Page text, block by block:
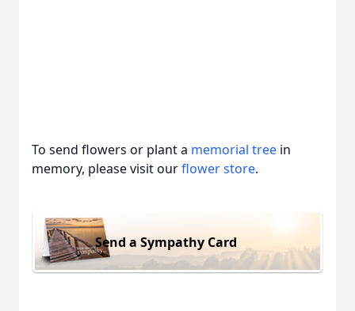
To send flowers or plant a memorial tree in
memory, please visit ourflower store.
Send a Sympathy Card